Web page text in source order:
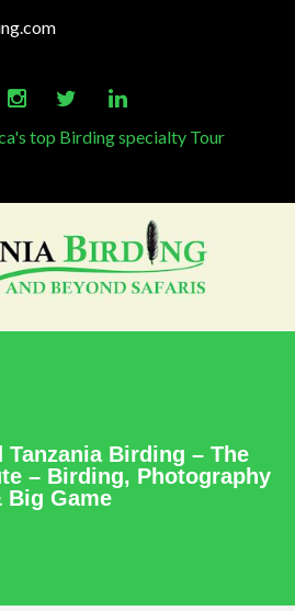
top Birding specialty Tour
Tanzania Birding – The
– Birding, Photography
Big Game